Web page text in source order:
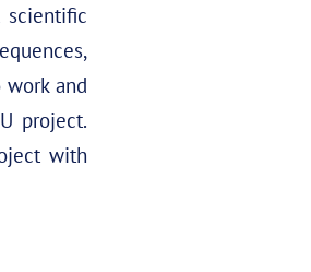
scientific
and
project.
with